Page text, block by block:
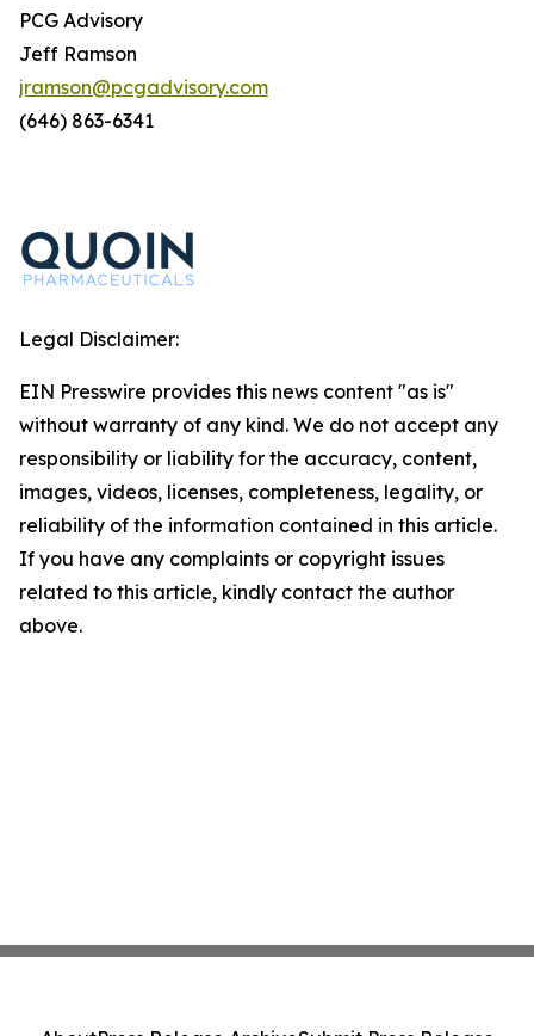
PCG Advisory
Jeff Ramson
jramson@pcgadvisory.com
(646) 863-6341
Legal Disclaimer:
EIN Presswire provides this news content "as is"
without warranty of any kind. We do not accept any
responsibility or liability for the accuracy, content,
images, videos, licenses, completeness, legality, or
reliability of the information contained in this article.
If you have any complaints or copyright issues
related to this article, kindly contact the author
above.